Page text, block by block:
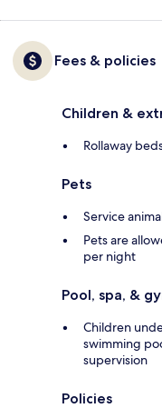
Fees & policies
Children &
Rollaway
Pets
Service
Pets are
per night
Pool, spa, &
Children
swimming
supervision
Policies